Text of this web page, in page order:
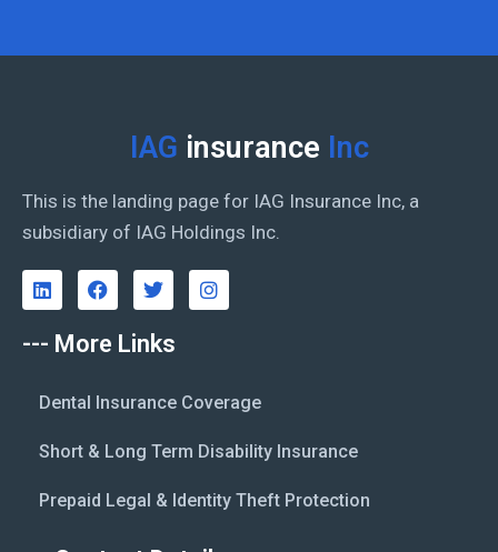
IAG insurance Inc
This is the landing page for IAG Insurance Inc, a
subsidiary of IAG Holdings Inc.
--- More Links
Dental Insurance Coverage
Short & Long Term Disability Insurance
Prepaid Legal & Identity Theft Protection